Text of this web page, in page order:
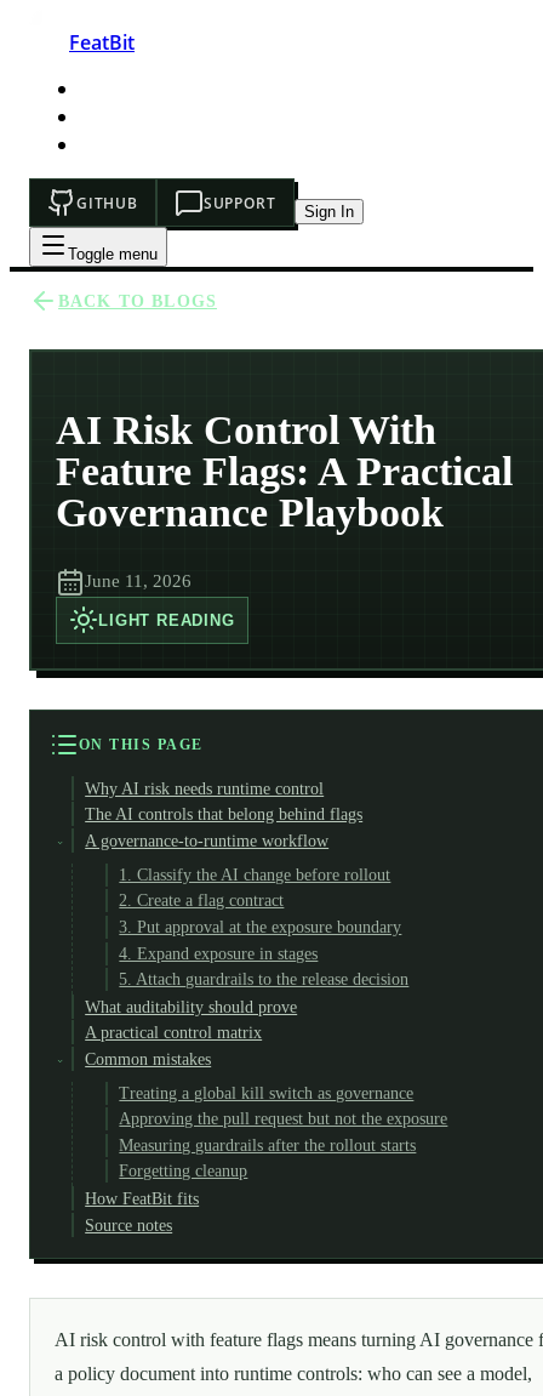
FeatBit
GITHUB SUPPORT Sign In
Toggle menu
BACK TO BLOGS
AI Risk Control With
Feature Flags: A Practical
Governance Playbook
June 11, 2026
LIGHT READING
ON THIS PAGE
Why AI risk needs runtime control
The AI controls that belong behind flags
A governance-to-runtime workflow
1. Classify the AI change before rollout
2. Create a flag contract
3. Put approval at the exposure boundary
4. Expand exposure in stages
5. Attach guardrails to the release decision
What auditability should prove
A practical control matrix
Common mistakes
Treating a global kill switch as governance
Approving the pull request but not the exposure
Measuring guardrails after the rollout starts
Forgetting cleanup
How FeatBit fits
Source notes
AI risk control with feature flags means turning AI governance
a policy document into runtime controls: who can see a model,